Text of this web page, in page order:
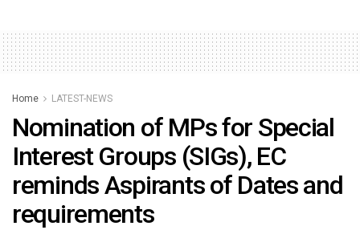
Home LATEST-NEWS
Nomination of MPs for Special
Interest Groups (SIGs), EC
reminds Aspirants of Dates and
requirements